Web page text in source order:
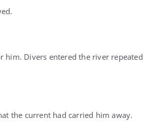
him. Divers entered the river
the current had carried him away.